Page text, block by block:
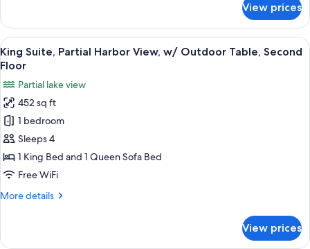
Floor
Suite,
Poolside,
w/
Outdoor
First
Floor
View prices
View
all
for
King
Suite,
Partial
Harbor
View,
Outdoor
A living room with a sofa, coffee
9
King Suite, Partial Harbor View, w/ Outdoor Table, Second
Floor
Partial lake view
452 sq ft
1 bedroom
Sleeps 4
1 King Bed and 1 Queen Sofa Bed
Free WiFi
More details
More
Suite,
View prices